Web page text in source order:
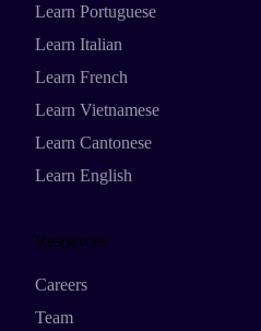
Learn Portuguese
Learn Italian
Learn French
Learn Vietnamese
Learn Cantonese
Learn English
Resources
Careers
Team